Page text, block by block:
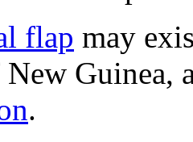
flap may
New Guinea,
.